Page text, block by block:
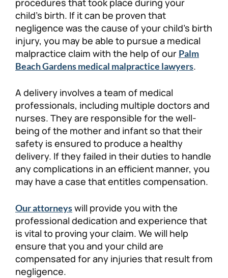
procedures that took place during your
child’s birth. If it can be proven that
negligence was the cause of your child’s birth
injury, you may be able to pursue a medical
malpractice claim with the help of our Palm
Beach Gardens medical malpractice lawyers.
A delivery involves a team of medical
professionals, including multiple doctors and
nurses. They are responsible for the well-
being of the mother and infant so that their
safety is ensured to produce a healthy
delivery. If they failed in their duties to handle
any complications in an efficient manner, you
may have a case that entitles compensation.
Our attorneyswill provide you with the
professional dedication and experience that
is vital to proving your claim. We will help
ensure that you and your child are
compensated for any injuries that result from
negligence.